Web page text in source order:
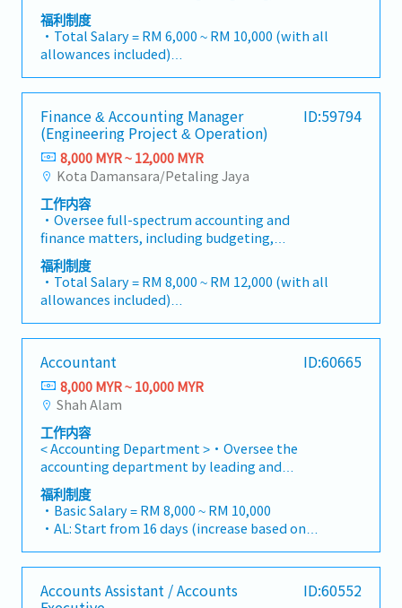
assigned from time to time.
bookkeeping, and timely monthly/yearly
closing.・Lead Project-based Accounting
functions, ensuring accurate tracking of costs,
commitments, and profitability for individual
projects.・Manage the end-to-end billing
cycle, including the preparation and
verification of Progressive Claims and the
processing of Progressive Payments to sub-
contractors/vendors.・Ensure revenue
recognition is in strict compliance with MFRS
15 (Revenue from Contracts with
Customers).・Manage Retention Sums (both
receivable and payable), ensuring they are
tracked accurately and released according to
contract terms.・Liaise with external auditors
and tax agents to ensure statutory
compliance.・Monitor project timelines and
issuance, renewal, and cancellation of
Performance Bonds and Bank Guarantees (BG)
to meet contractual obligations.・Handle
vendor management, contract reviews,
procurement processes, and rigorous cost
control to protect project margins.・Support
the Managing Director in operational,
administrative, and financial decision-
making.・Prepare high-level reports and
presentations using Excel and PowerPoint,
including financial summaries, project variance
analyses, and operational performance
updates.・Support all administrative
operations to ensure office efficiency.・Assist in
福利制度
・Total Salary = RM 6,000 ~ RM 10,000 (with all
allowances included)
・MC: 1~2Y = 14d, 3~4Y = 18d, >5Y = 22d
・Hardship Working Allowance (if you work at
site >20 days/month): RM 500
・Car Fuel Allowance: RM 0.30 / km (for both
commuting and business trip)
・Child Allowance: RM 100 / month (Maximum
2 children)
・Mobile Phone: Provided by company for
business use
・Medical Fee (Max): RM 2,400 / year (covering
1 spouse and kids)
・Medical Checkup: 1 time / year
・Business Trip outside Klang Valley (within
100 km): RM 10 / day
・Domestic Business Trip (more than 100km):
RM 20 / day
・Bonus (Average 1 month payout / year)
・Welcome Lunch
Finance & Accounting Manager
(Engineering Project & Operation)
ID:59794
8,000 MYR ~ 12,000 MYR
Kota Damansara/Petaling Jaya
工作内容
・Oversee full-spectrum accounting and
finance matters, including budgeting,
bookkeeping, and timely monthly/yearly
closing.・Lead Project-based Accounting
functions, ensuring accurate tracking of costs,
commitments, and profitability for individual
projects.・Manage the end-to-end billing
cycle, including the preparation and
verification of Progressive Claims and the
processing of Progressive Payments to sub-
contractors/vendors.・Ensure revenue
recognition is in strict compliance with MFRS
15 (Revenue from Contracts with
Customers).・Manage Retention Sums (both
receivable and payable), ensuring they are
tracked accurately and released according to
contract terms.・Liaise with external auditors
and tax agents to ensure statutory
compliance.・Monitor project timelines and
provisions are maintained.・Administer the
福利制度
・Total Salary = RM 8,000 ~ RM 12,000 (with all
allowances included)
・MC: 1~2Y = 14d, 3~4Y = 18d, >5Y = 22d
・Hardship Working Allowance (if you work at
site >20 days/month): RM 500
・Car Fuel Allowance: RM 0.30 / km (for both
commuting and business trip)
・Child Allowance: RM 100 / month (Maximum
2 children)
・Mobile Phone: Provided by company for
business use
・Medical Fee (Max): RM 2,400 / year (covering
1 spouse and kids)
・Medical Checkup: 1 time / year
・Business Trip outside Klang Valley (within
100 km): RM 10 / day
・Domestic Business Trip (more than 100km):
RM 20 / day
Accountant ID:60665
8,000 MYR ~ 10,000 MYR
Shah Alam
工作内容
< Accounting Department >・Oversee the
accounting department by leading and
supervising two accounting officers・Ensure all
payment applications are applied correctly・
Check and approve bank payments・Ensure all
accounting entries are keying in correctly・To
ensure timely closing of the monthly
account・Prepare monthly reports as follows-
- Management Report - Forecast by Each
福利制度
・Basic Salary = RM 8,000 ~ RM 10,000
・AL: Start from 16 days (increase based on
・MC: <2Y 14d, 2 ~ 5Y 18d, >5Y 22d
・Insurance Coverage
- Group Personal Accident Insurance
Accounts Assistant / Accounts ID:60552